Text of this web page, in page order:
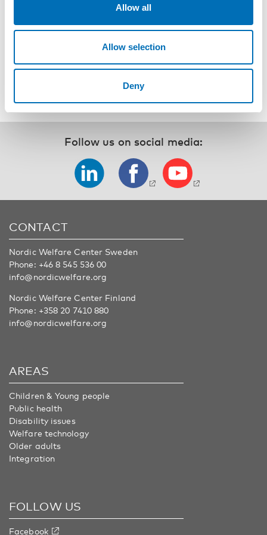
Allow all
Allow selection
Deny
SHARE
Follow us on social media:
CONTACT
Nordic Welfare Center Sweden
Phone: +46 8 545 536 00
info@nordicwelfare.org
Nordic Welfare Center Finland
Phone: +358 20 7410 880
info@nordicwelfare.org
AREAS
Children & Young people
Public health
Disability issues
Welfare technology
Older adults
Integration
FOLLOW US
Facebook